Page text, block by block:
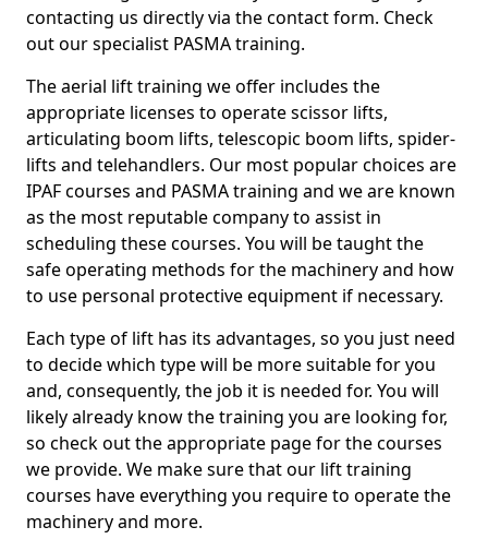
contacting us directly via the contact form. Check
out our specialist PASMA training.
The aerial lift training we offer includes the
appropriate licenses to operate scissor lifts,
articulating boom lifts, telescopic boom lifts, spider-
lifts and telehandlers. Our most popular choices are
IPAF courses and PASMA training and we are known
as the most reputable company to assist in
scheduling these courses. You will be taught the
safe operating methods for the machinery and how
to use personal protective equipment if necessary.
Each type of lift has its advantages, so you just need
to decide which type will be more suitable for you
and, consequently, the job it is needed for. You will
likely already know the training you are looking for,
so check out the appropriate page for the courses
we provide. We make sure that our lift training
courses have everything you require to operate the
machinery and more.